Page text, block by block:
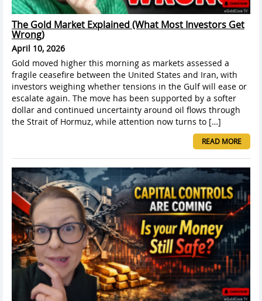
The Gold Market Explained (What Most Investors Get
Wrong)
April 10, 2026
Gold moved higher this morning as markets assessed a
fragile ceasefire between the United States and Iran, with
investors weighing whether tensions in the Gulf will ease or
escalate again. The move has been supported by a softer
dollar and continued uncertainty around oil flows through
the Strait of Hormuz, while attention now turns to […]
READ MORE